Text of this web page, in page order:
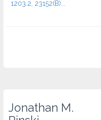
1203.2, 23152(B)...
Jonathan M.